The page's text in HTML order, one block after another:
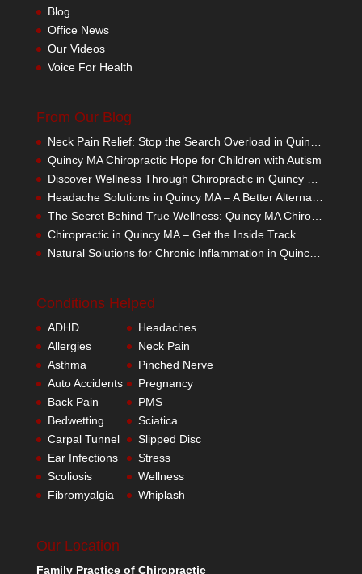
Blog
Office News
Our Videos
Voice For Health
From Our Blog
Neck Pain Relief: Stop the Search Overload in Quincy MA
Quincy MA Chiropractic Hope for Children with Autism
Discover Wellness Through Chiropractic in Quincy MA – I Spy Good Health
Headache Solutions in Quincy MA – A Better Alternative
The Secret Behind True Wellness: Quincy MA Chiropractic Care
Chiropractic in Quincy MA – Get the Inside Track
Natural Solutions for Chronic Inflammation in Quincy MA
Conditions Helped
ADHD
Allergies
Asthma
Auto Accidents
Back Pain
Bedwetting
Carpal Tunnel
Ear Infections
Scoliosis
Fibromyalgia
Headaches
Neck Pain
Pinched Nerve
Pregnancy
PMS
Sciatica
Slipped Disc
Stress
Wellness
Whiplash
Our Location
Family Practice of Chiropractic